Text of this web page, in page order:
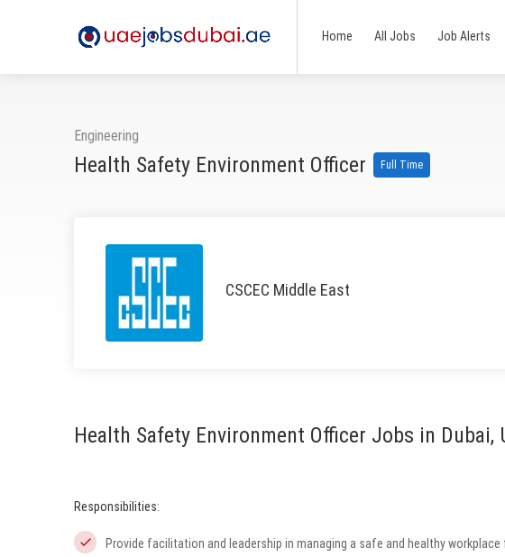
Home All Jobs Job Alerts
Engineering
Health Safety Environment Officer Full Time
CSCEC Middle East
Health Safety Environment Officer Jobs in Dubai,
Responsibilities:
Provide facilitation and leadership in managing a safe and healthy